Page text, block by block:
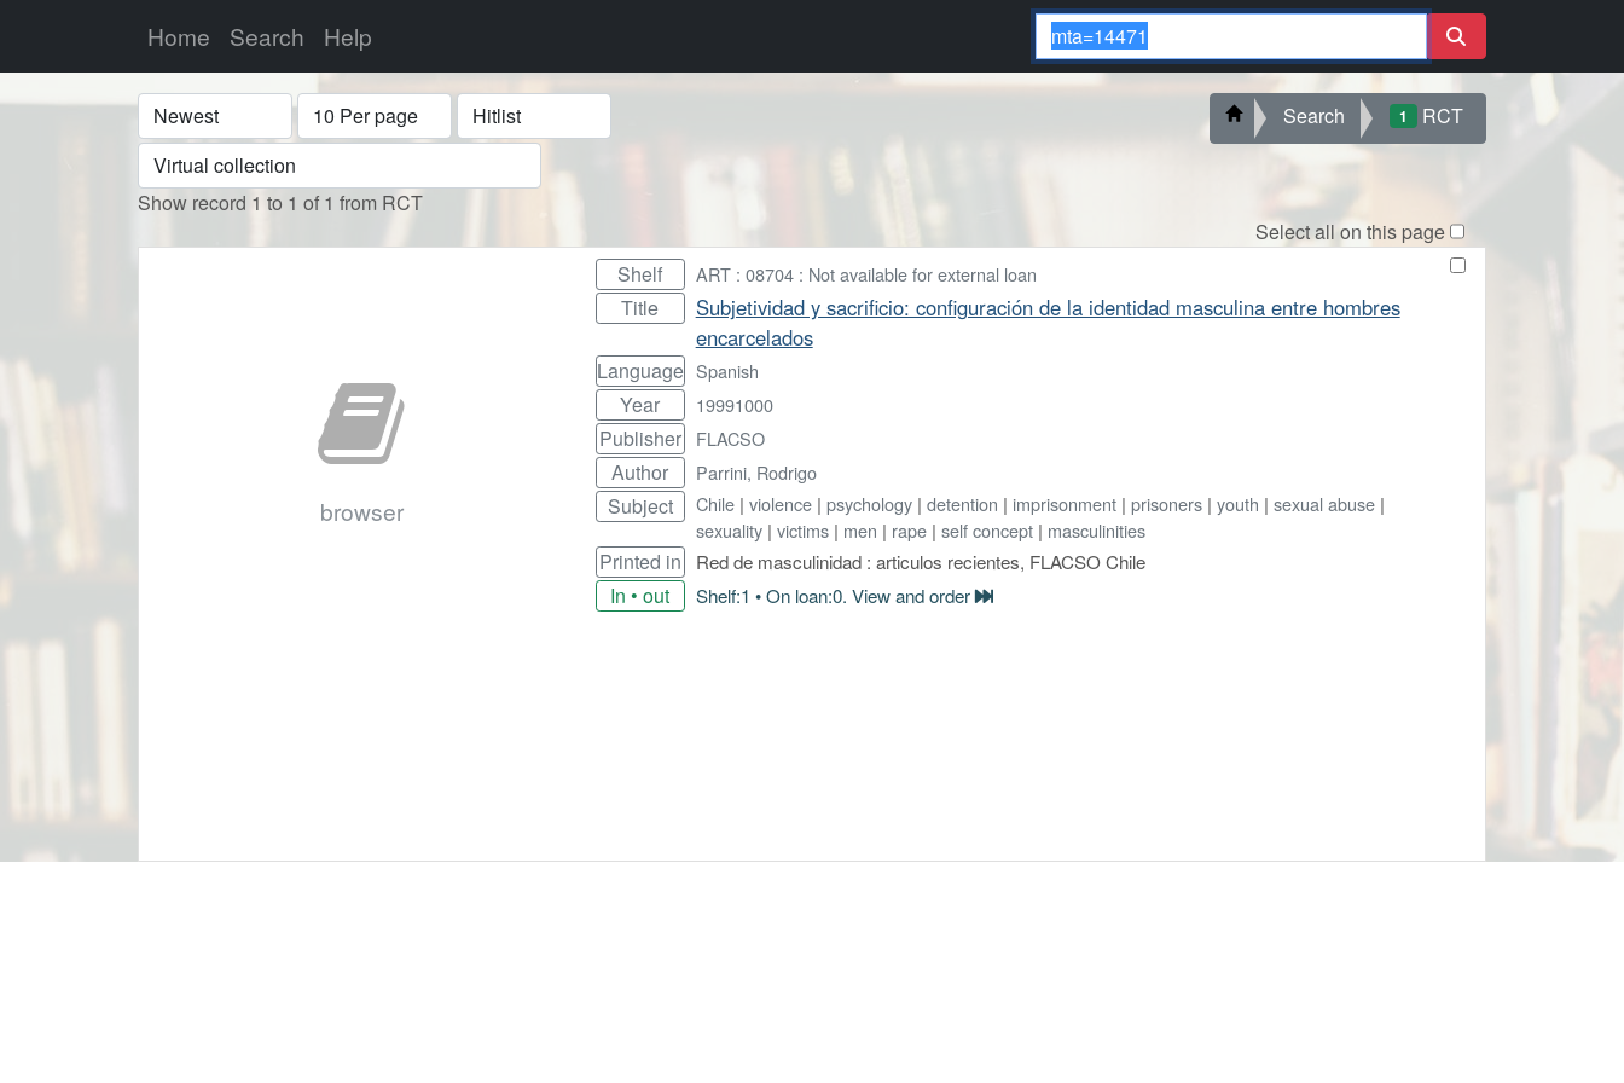
Home Search Help
Sort Display Format
Show record 1 to 1 of 1 from RCT
Search 1 RCT
Select all on this page
browser
Shelf ART : 08704 : Not available for external loan
Title
Subjetividad y sacrificio: configuración de la identidad masculina entre hombres
encarcelados
Language Spanish
Year 19991000
Publisher FLACSO
Author Parrini, Rodrigo
Subject Chile| violence| psychology| detention | imprisonment| prisoners| youth | sexual abuse|
sexuality| victims| men | rape| self concept| masculinities
Printed in Red de masculinidad : articulos recientes, FLACSO Chile
In • out Shelf:1 • On loan:0. View and order